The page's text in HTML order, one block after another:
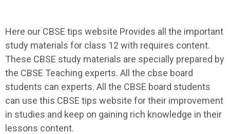
Here our CBSE tips website Provides all the important
study materials for class 12 with requires content.
These CBSE study materials are specially prepared by
the CBSE Teaching experts. All the cbse board
students can experts. All the CBSE board students
can use this CBSE tips website for their improvement
in studies and keep on gaining rich knowledge in their
lessons content.